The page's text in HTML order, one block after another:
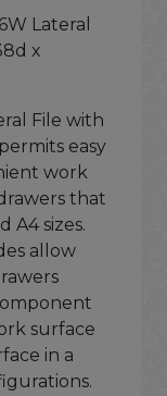
Lateral
x
File with
easy
work
that
A4 sizes.
allow
surface
in a